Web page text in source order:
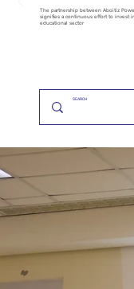
The partnership between Aboitiz
signifies a continuous effort to invest
educational sector